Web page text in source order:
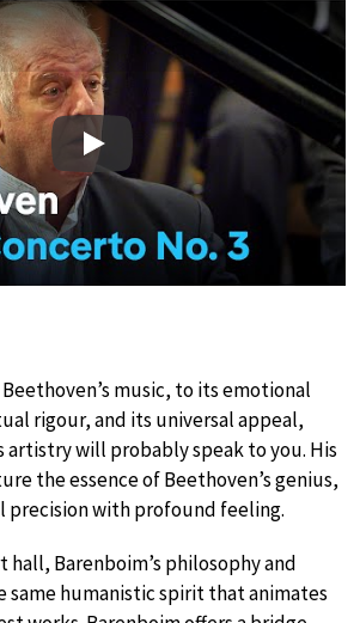
Play
music, to its emotional
rigour, and its universal appeal,
artistry will probably speak to you. His
the essence of Beethoven’s genius,
precision with profound feeling.
hall, Barenboim’s philosophy and
humanistic spirit that animates